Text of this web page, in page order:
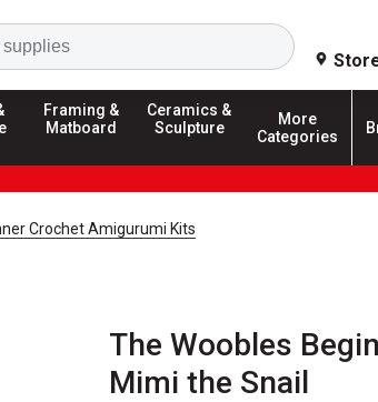
Search
Framing &
Matboard
Ceramics &
Sculpture
More
Categories
Crochet Amigurumi Kits
The Woobles
Mimi the Snail